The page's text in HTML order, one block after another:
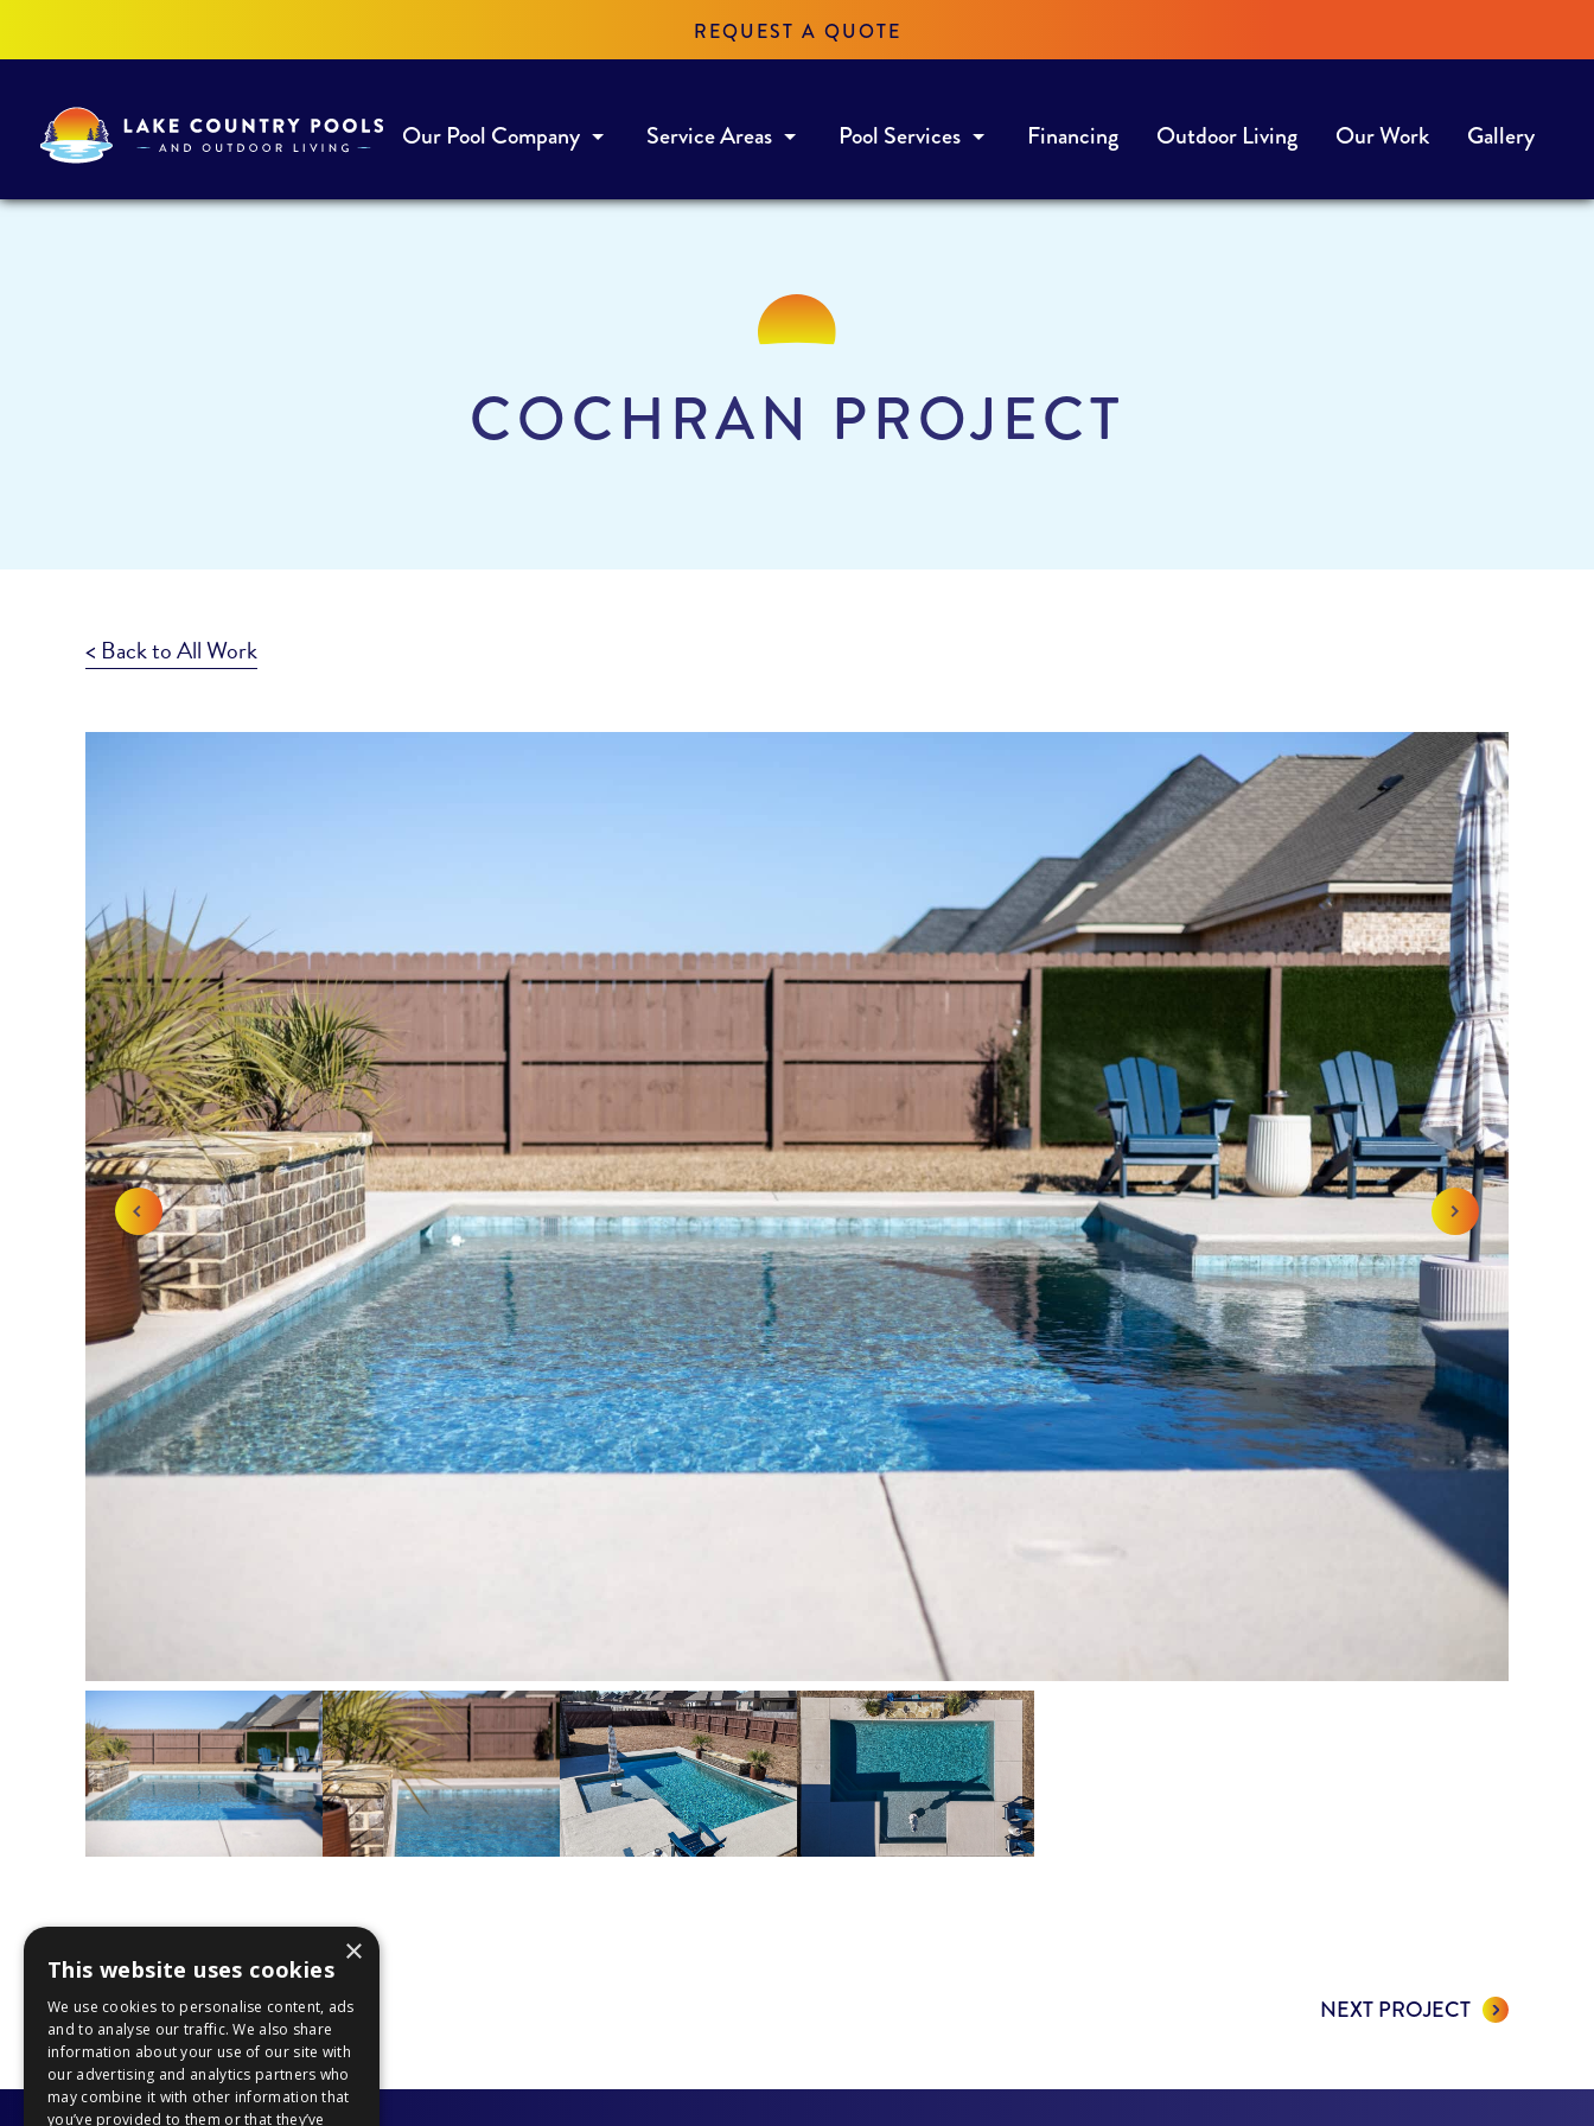
Lake
Our Pool Company Service Areas Pool Services Financing Outdoor Living Our Work Gallery
REQUEST A QUOTE
COCHRAN PROJECT
< Back to All Work
PREVIOUS PROJECT NEXT PROJECT
×
This website uses cookies
We use cookies to personalise content, ads
and to analyse our traffic. We also share
information about your use of our site with
our advertising and analytics partners who
may combine it with other information that
you’ve provided to them or that they’ve